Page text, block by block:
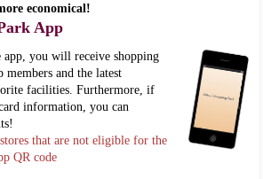
economical!
App
app, you will receive shopping
members and the latest
facilities. Furthermore, if
information, you can
that are not eligible for the
QR code